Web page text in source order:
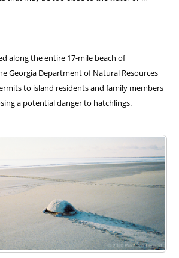
along the entire 17-mile beach of
Georgia Department of Natural Resources
to island residents and family members
a potential danger to hatchlings.